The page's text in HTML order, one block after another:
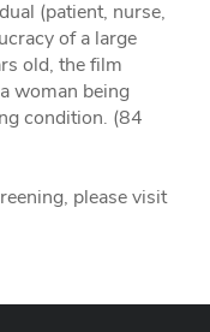
(patient, nurse,
of a large
old, the film
woman being
condition. (84
please visit